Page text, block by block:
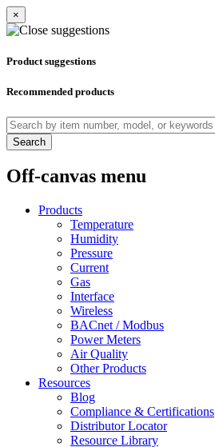
×
Product suggestions
Recommended products
Search
Off-canvas menu
Products
Temperature
Humidity
Pressure
Current
Gas
Interface
Wireless
BACnet / Modbus
Power Meters
Air Quality
Other Products
Resources
Blog
Compliance & Certifications
Distributor Locator
Resource Library